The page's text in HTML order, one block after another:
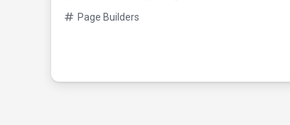
Page Builders